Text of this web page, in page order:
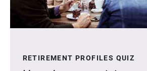
RETIREMENT PROFILES QUIZ